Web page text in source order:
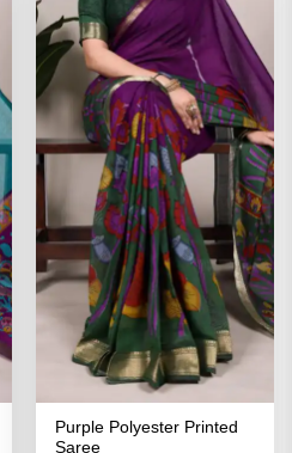
Purple Polyester Printed
Saree